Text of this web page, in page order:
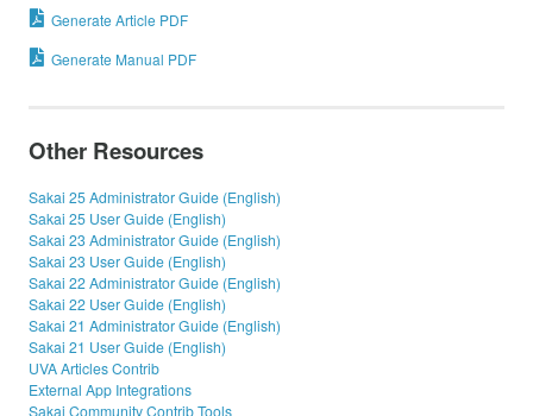
Generate Article PDF
Generate Manual PDF
Other Resources
Sakai 25 Administrator Guide (English)
Sakai 25 User Guide (English)
Sakai 23 Administrator Guide (English)
Sakai 23 User Guide (English)
Sakai 22 Administrator Guide (English)
Sakai 22 User Guide (English)
Sakai 21 Administrator Guide (English)
Sakai 21 User Guide (English)
UVA Articles Contrib
External App Integrations
Sakai Community Contrib Tools